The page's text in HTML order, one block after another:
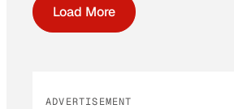
Load More
ADVERTISEMENT